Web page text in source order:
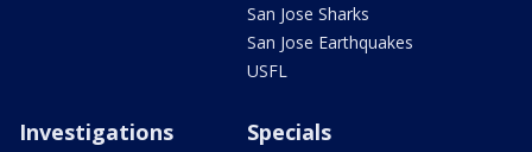
San Jose Sharks
San Jose Earthquakes
USFL
Investigations Specials